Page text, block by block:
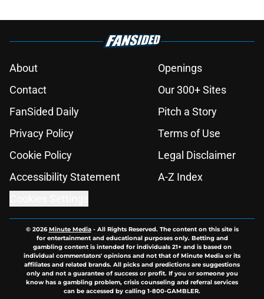
About
Openings
Contact
Our 300+ Sites
FanSided Daily
Pitch a Story
Privacy Policy
Terms of Use
Cookie Policy
Legal Disclaimer
Accessibility Statement
A-Z Index
© 2026Minute Media- All Rights Reserved. The content on this site is
for entertainment and educational purposes only. Betting and
gambling content is intended for individuals 21+ and is based on
individual commentators' opinions and not that of Minute Media or its
affiliates and related brands. All picks and predictions are suggestions
only and not a guarantee of success or profit. If you or someone you
know has a gambling problem, crisis counseling and referral services
can be accessed by calling 1-800-GAMBLER.